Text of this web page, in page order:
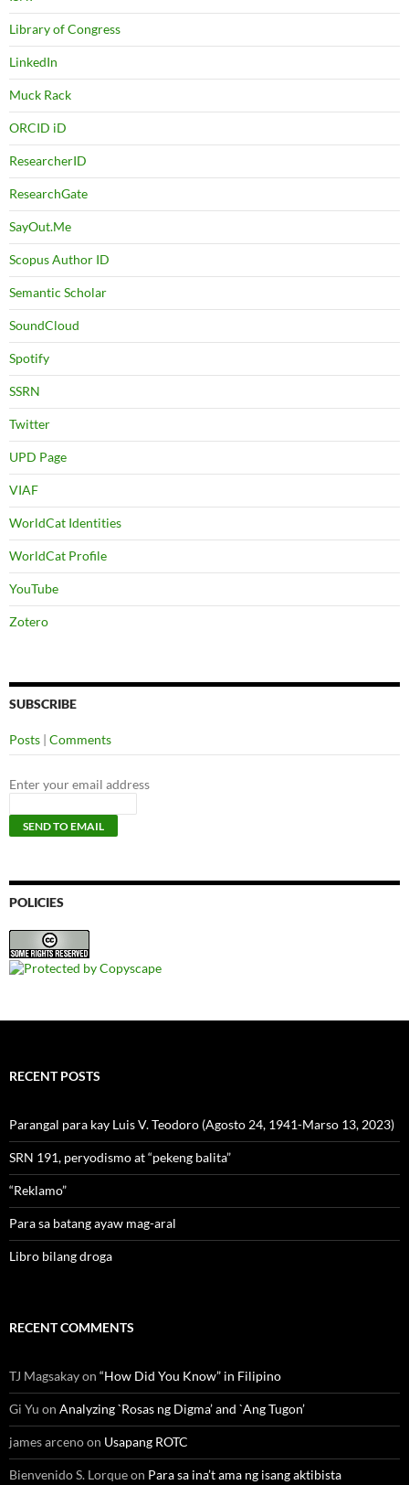
Library of Congress
LinkedIn
Muck Rack
ORCID iD
ResearcherID
ResearchGate
SayOut.Me
Scopus Author ID
Semantic Scholar
SoundCloud
Spotify
SSRN
Twitter
UPD Page
VIAF
WorldCat Identities
WorldCat Profile
YouTube
Zotero
SUBSCRIBE
Posts | Comments
Enter your email address
POLICIES
RECENT POSTS
Parangal para kay Luis V. Teodoro (Agosto 24, 1941-Marso 13, 2023)
SRN 191, peryodismo at “pekeng balita”
“Reklamo”
Para sa batang ayaw mag-aral
Libro bilang droga
RECENT COMMENTS
TJ Magsakayon “How Did You Know” in Filipino
Gi Yu on Analyzing `Rosas ng Digma’ and `Ang Tugon’
james arcenoon Usapang ROTC
Bienvenido S. Lorqueon Para sa ina’t ama ng isang aktibista